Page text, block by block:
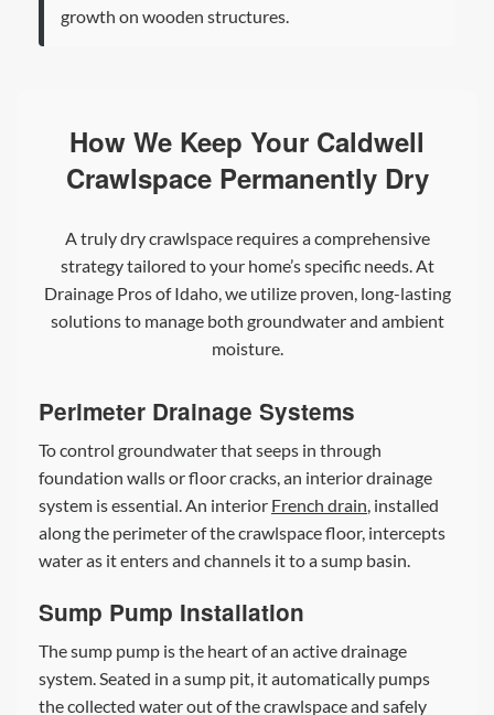
growth on wooden structures.
How We Keep Your Caldwell
Crawlspace Permanently Dry
A truly dry crawlspace requires a comprehensive
strategy tailored to your home’s specific needs. At
Drainage Pros of Idaho, we utilize proven, long-lasting
solutions to manage both groundwater and ambient
moisture.
Perimeter Drainage Systems
To control groundwater that seeps in through
foundation walls or floor cracks, an interior drainage
system is essential. An interior French drain, installed
along the perimeter of the crawlspace floor, intercepts
water as it enters and channels it to a sump basin.
Sump Pump Installation
The sump pump is the heart of an active drainage
system. Seated in a sump pit, it automatically pumps
the collected water out of the crawlspace and safely